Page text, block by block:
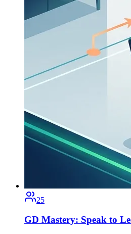
25
GD Mastery: Speak to